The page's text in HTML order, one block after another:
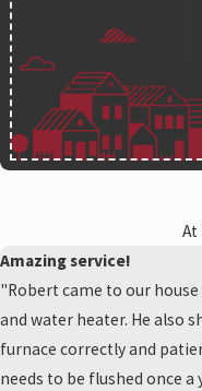
Available to First
At
Amazing service!
"Robert came to our
and water heater. He also
furnace correctly and
needs to be flushed once a